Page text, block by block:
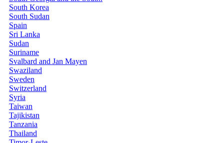
South Korea
South Sudan
Spain
Sri Lanka
Sudan
Suriname
Svalbard and Jan Mayen
Swaziland
Sweden
Switzerland
Syria
Taiwan
Tajikistan
Tanzania
Thailand